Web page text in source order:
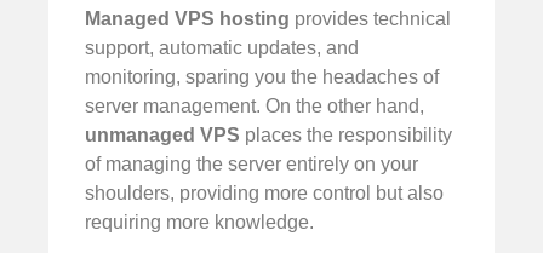
Managed VPS hosting provides technical
support, automatic updates, and
monitoring, sparing you the headaches of
server management. On the other hand,
unmanaged VPS places the responsibility
of managing the server entirely on your
shoulders, providing more control but also
requiring more knowledge.